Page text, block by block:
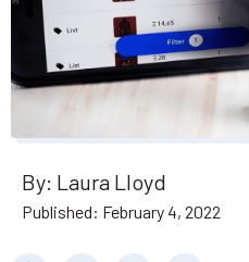
By: Laura Lloyd
Published: February 4, 2022